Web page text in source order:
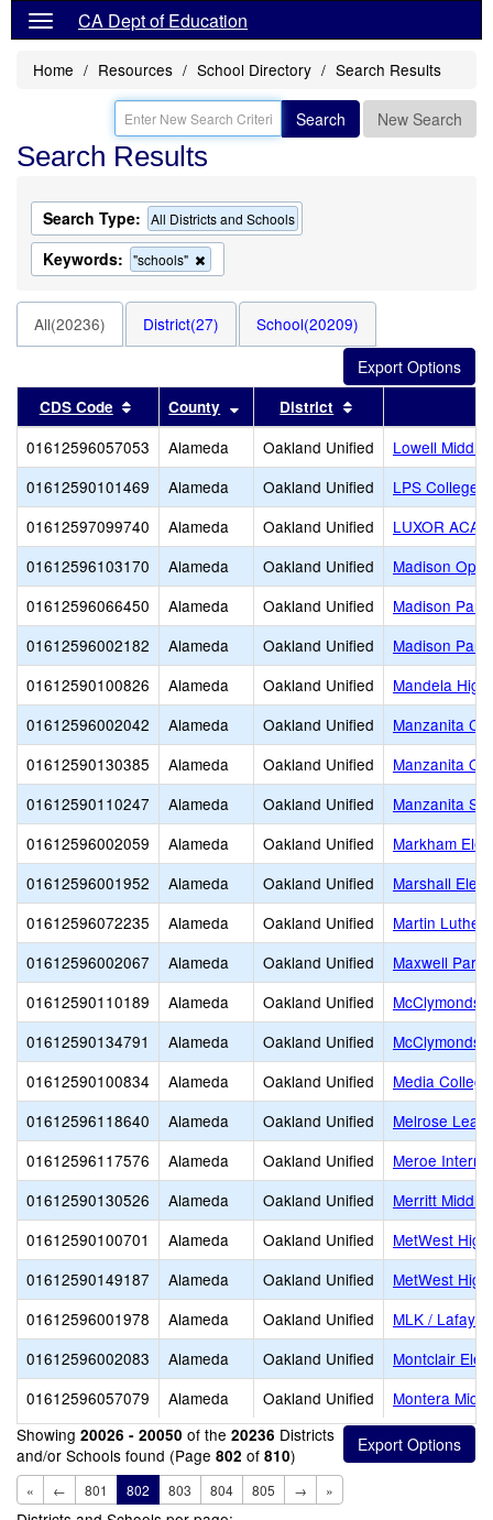
CA Dept of Education
Home Resources School Directory Search Results
Search New Search
Search Results
Search Type: All Districts and Schools
Keywords: "schools"
this
the
search
All(20236) District(27) School(20209)
CDS Code Sort results by this header
County Sort results by this header
District
01612596057053 Alameda Oakland Unified
Lowell Middle
01612590101469
Alameda Oakland Unified
LPS College
01612597099740
Alameda Oakland Unified
LUXOR
01612596103170
Alameda Oakland Unified
Madison
01612596066450
Alameda Oakland Unified
Madison
01612596002182
Alameda Oakland Unified
Madison
01612590100826
Alameda Oakland Unified
Mandela High
01612596002042
Alameda Oakland Unified
Manzanita
01612590130385
Alameda Oakland Unified
Manzanita
01612590110247
Alameda Oakland Unified
Manzanita
01612596002059
Alameda Oakland Unified
Markham
01612596001952
Alameda Oakland Unified
Marshall
01612596072235
Alameda Oakland Unified
Martin Luther
01612596002067
Alameda Oakland Unified
Maxwell Park
01612590110189
Alameda Oakland Unified
McClymonds
01612590134791
Alameda Oakland Unified
McClymonds
01612590100834
Alameda Oakland Unified
Media
01612596118640
Alameda Oakland Unified
Melrose
01612596117576
Alameda Oakland Unified
Meroe
01612590130526
Alameda Oakland Unified
Merritt
01612590100701
Alameda Oakland Unified
MetWest High
01612590149187
Alameda Oakland Unified
MetWest High
01612596001978
Alameda Oakland Unified
MLK /
01612596002083
Alameda Oakland Unified
Montclair
01612596057079
Alameda Oakland Unified
Montera
Showing 20026 - 20050 of the 20236 Districts
and/or Schools found (Page 802 of 810)
« ← 801 802 803 804 805 → »